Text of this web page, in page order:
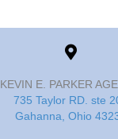
KEVIN E. PARKER
735 Taylor RD. ste
Gahanna, Ohio